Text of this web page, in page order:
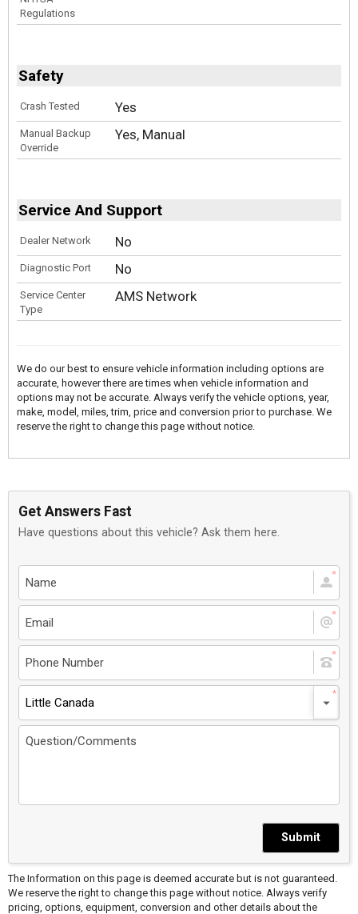
Regulations
Safety
Crash Tested Yes
Manual Backup
Override
Yes, Manual
Service And Support
Dealer Network No
Diagnostic Port No
Service Center
Type
AMS Network
We do our best to ensure vehicle information including options are
accurate, however there are times when vehicle information and
options may not be accurate. Always verify the vehicle options, year,
make, model, miles, trim, price and conversion prior to purchase. We
reserve the right to change this page without notice.
Get Answers Fast
Have questions about this vehicle? Ask them here.
Little Canada
Submit
The Information on this page is deemed accurate but is not guaranteed.
We reserve the right to change this page without notice. Always verify
pricing, options, equipment, conversion and other details about the